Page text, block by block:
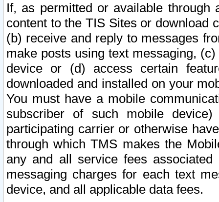
If, as permitted or available
content to the TIS Sites or download
(b) receive and reply to messages
make posts using text messaging,
device or (d) access certain
downloaded and installed on your
You must have a mobile
subscriber of such mobile
participating carrier or otherwise
through which TMS makes the
any and all service fees
messaging charges for each text
device, and all applicable data fees.